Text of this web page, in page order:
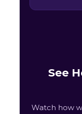
See
Watch how